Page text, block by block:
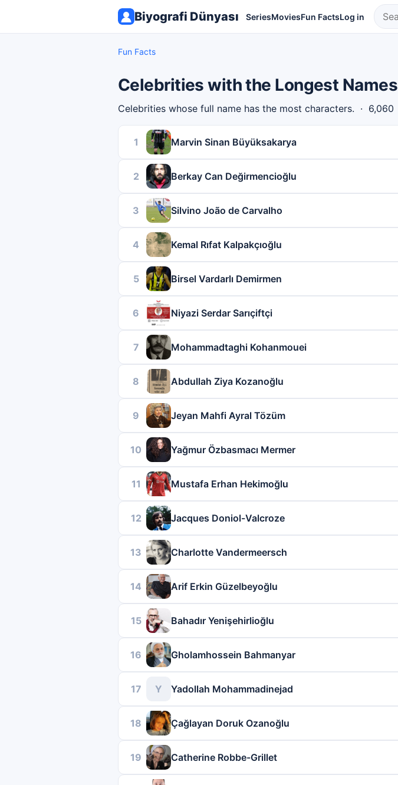
Biyografi Dünyası SeriesMoviesFun FactsLog in
Fun Facts
Celebrities with the Longest Names
Celebrities whose full name has the most characters. · 6,060
1 Marvin Sinan Büyüksakarya
2 Berkay Can Değirmencioğlu
3 Silvino João de Carvalho
4 Kemal Rıfat Kalpakçıoğlu
5 Birsel Vardarlı Demirmen
6 Niyazi Serdar Sarıçiftçi
7 Mohammadtaghi Kohanmouei
8 Abdullah Ziya Kozanoğlu
9 Jeyan Mahfi Ayral Tözüm
10 Yağmur Özbasmacı Mermer
11 Mustafa Erhan Hekimoğlu
12 Jacques Doniol-Valcroze
13 Charlotte Vandermeersch
14 Arif Erkin Güzelbeyoğlu
15 Bahadır Yenişehirlioğlu
16 Gholamhossein Bahmanyar
17 Y Yadollah Mohammadinejad
18 Çağlayan Doruk Ozanoğlu
19 Catherine Robbe-Grillet